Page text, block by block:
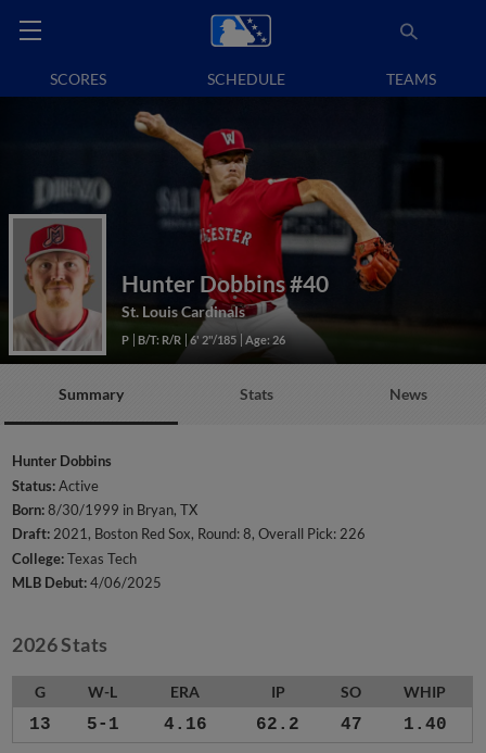
SCORES SCHEDULE TEAMS
Hunter Dobbins#40
St. Louis Cardinals
P B/T: R/R 6' 2"/185 Age: 26
Summary Stats News
Hunter Dobbins
Status:Active
Born:8/30/1999 in Bryan, TX
Draft:2021, Boston Red Sox, Round: 8, Overall Pick: 226
College:Texas Tech
MLB Debut:4/06/2025
2026 Stats
G W-L ERA IP SO WHIP
13 5-1 4.16 62.2 47 1.40